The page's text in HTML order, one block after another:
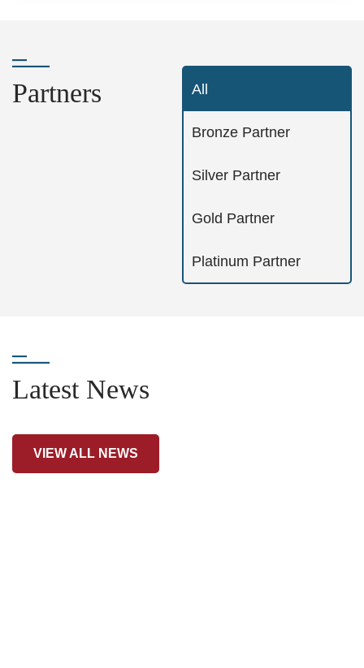
Partners All
Bronze Partner
Silver Partner
Gold Partner
Platinum Partner
Latest News
VIEW ALL NEWS